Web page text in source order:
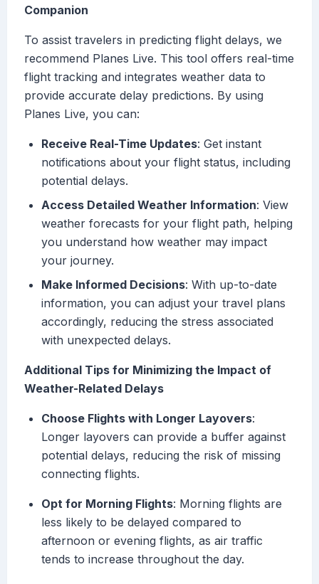
Companion
To assist travelers in predicting flight delays, we
recommend Planes Live. This tool offers real-time
flight tracking and integrates weather data to
provide accurate delay predictions. By using
Planes Live, you can:
Receive Real-Time Updates: Get instant
notifications about your flight status, including
potential delays.
Access Detailed Weather Information: View
weather forecasts for your flight path, helping
you understand how weather may impact
your journey.
Make Informed Decisions: With up-to-date
information, you can adjust your travel plans
accordingly, reducing the stress associated
with unexpected delays.
Additional Tips for Minimizing the Impact of
Weather-Related Delays
Choose Flights with Longer Layovers:
Longer layovers can provide a buffer against
potential delays, reducing the risk of missing
connecting flights.
Opt for Morning Flights: Morning flights are
less likely to be delayed compared to
afternoon or evening flights, as air traffic
tends to increase throughout the day.